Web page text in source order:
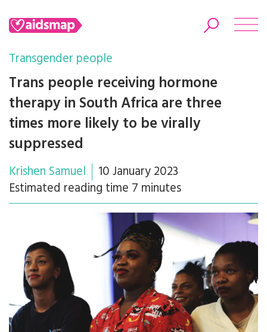
Search
Transgender people
Trans people receiving hormone
therapy in South Africa are three
times more likely to be virally
suppressed
Krishen Samuel
10 January 2023
Estimated reading time 7 minutes